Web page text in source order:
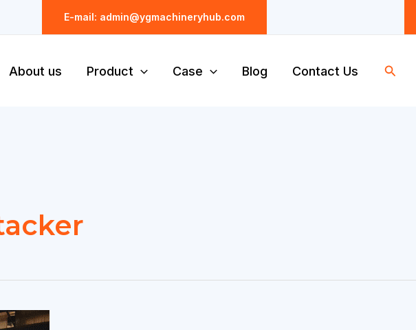
E-mail: admin@ygmachineryhub.com
About us Product Case Blog Contact Us